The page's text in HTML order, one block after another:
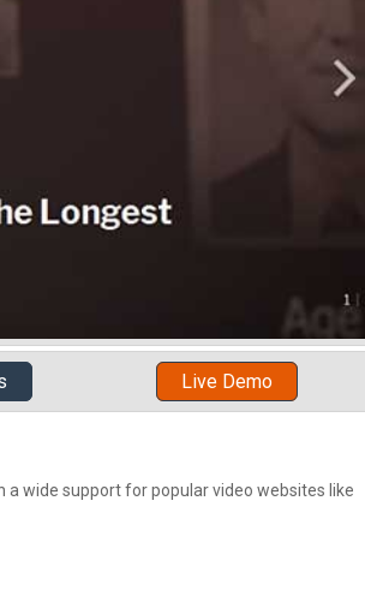
Live Demo
wide support for popular video websites like